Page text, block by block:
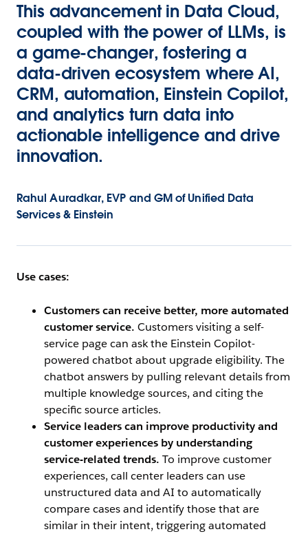
This advancement in Data Cloud,
coupled with the power of LLMs, is
a game-changer, fostering a
data-driven ecosystem where AI,
CRM, automation, Einstein Copilot,
and analytics turn data into
actionable intelligence and drive
innovation.
Rahul Auradkar, EVP and GM of Unified Data
Services & Einstein
Use cases:
Customers can receive better, more automated
customer service. Customers visiting a self-
service page can ask the Einstein Copilot-
powered chatbot about upgrade eligibility. The
chatbot answers by pulling relevant details from
multiple knowledge sources, and citing the
specific source articles.
Service leaders can improve productivity and
customer experiences by understanding
service-related trends. To improve customer
experiences, call center leaders can use
unstructured data and AI to automatically
compare cases and identify those that are
similar in their intent, triggering automated